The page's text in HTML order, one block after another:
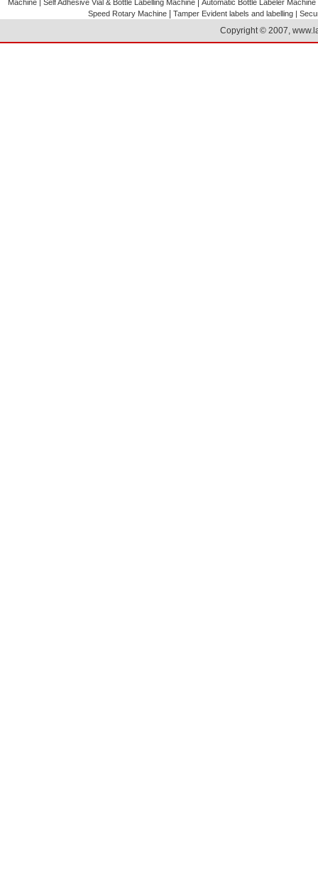
Machine | Self Adhesive Vial & Bottle Labelling Machine|
Automatic Bottle Labeler
Speed Rotary Machine
Tamper Evident labels and labelling |
Copyright © 2007,